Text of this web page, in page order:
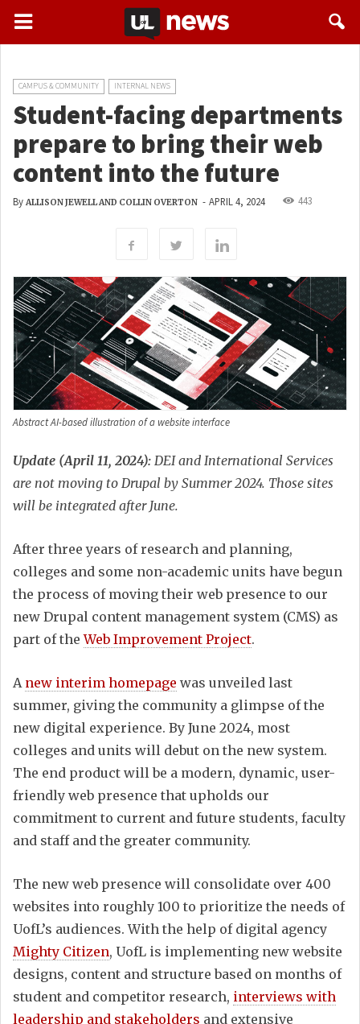
CAMPUS & COMMUNITY INTERNAL NEWS
Student-facing departments
prepare to bring their web
content into the future
By ALLISON JEWELL AND COLLIN OVERTON - APRIL 4, 2024 443
Abstract AI-based illustration of a website interface
Update (April 11, 2024): DEI and International Services
are not moving to Drupal by Summer 2024. Those sites
will be integrated after June.
After three years of research and planning,
colleges and some non-academic units have begun
the process of moving their web presence to our
new Drupal content management system (CMS) as
part of theWeb Improvement Project.
A new interim homepage was unveiled last
summer, giving the community a glimpse of the
new digital experience. By June 2024, most
colleges and units will debut on the new system.
The end product will be a modern, dynamic, user-
friendly web presence that upholds our
commitment to current and future students, faculty
and staff and the greater community.
The new web presence will consolidate over 400
websites into roughly 100 to prioritize the needs of
UofL’s audiences. With the help of digital agency
Mighty Citizen, UofL is implementing new website
designs, content and structure based on months of
student and competitor research, interviews with
leadership and stakeholders and extensive